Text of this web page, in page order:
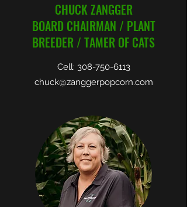
CHUCK ZANGGER
BOARD CHAIRMAN / PLANT
BREEDER / TAMER OF CATS
Cell: 308-750-6113
chuck@zanggerpopcorn.com